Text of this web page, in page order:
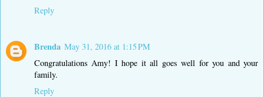
Reply
Brenda May 31, 2016 at 1:15 PM
Congratulations Amy! I hope it all goes well for you and your
family.
Reply